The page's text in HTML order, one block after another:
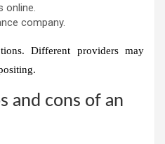
online.
company.
Different providers may
.
and cons of an